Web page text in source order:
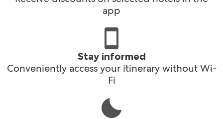
app
Stay informed
Conveniently access your itinerary without Wi-
Fi